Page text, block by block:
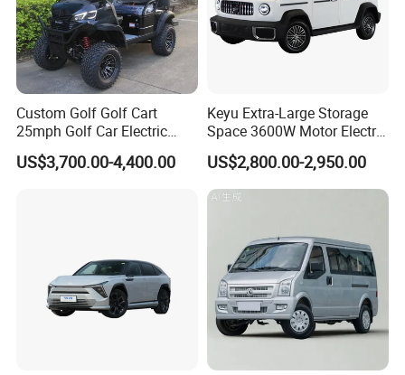
Custom Golf Golf Cart
25mph Golf Car Electric
Golf Cart
US$3,700.00-4,400.00
Keyu Extra-Large Storage
Space 3600W Motor Electric
Auto Car for Travel
US$2,800.00-2,950.00